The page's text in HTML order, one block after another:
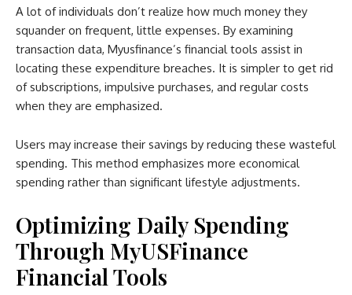
A lot of individuals don’t realize how much money they
squander on frequent, little expenses. By examining
transaction data, Myusfinance’s financial tools assist in
locating these expenditure breaches. It is simpler to get rid
of subscriptions, impulsive purchases, and regular costs
when they are emphasized.
Users may increase their savings by reducing these wasteful
spending. This method emphasizes more economical
spending rather than significant lifestyle adjustments.
Optimizing Daily Spending
Through MyUSFinance
Financial Tools